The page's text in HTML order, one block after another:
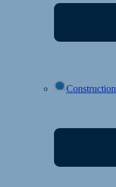
Construction